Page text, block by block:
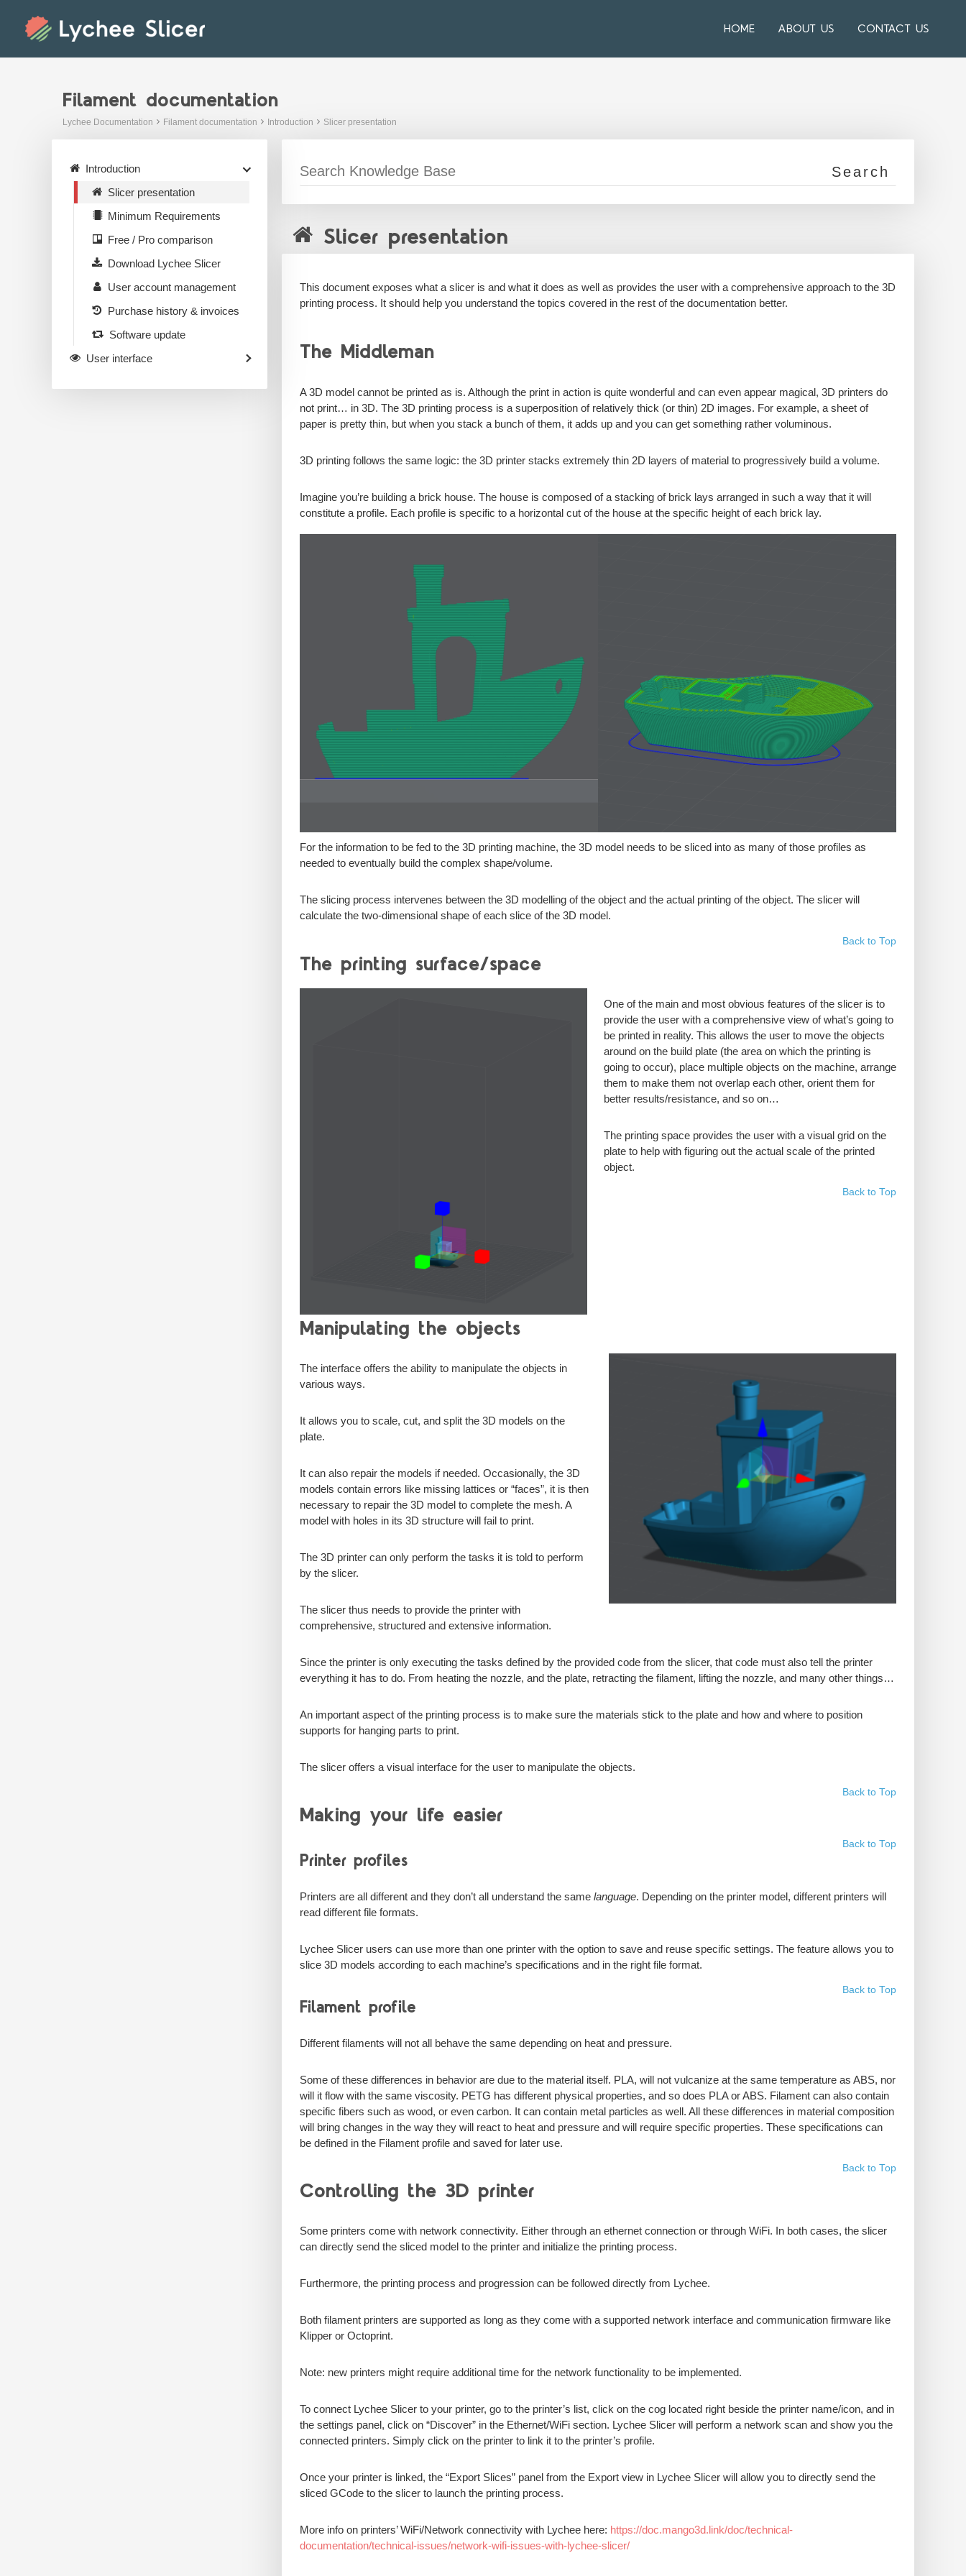
HOME ABOUT US CONTACT US
Filament documentation
Lychee Documentation Filament documentation Introduction Slicer presentation
Slicer presentation
This document exposes what a slicer is and what it does as well as provides the user with a comprehensive approach to the 3D
printing process. It should help you understand the topics covered in the rest of the documentation better.
The Middleman
A 3D model cannot be printed as is. Although the print in action is quite wonderful and can even appear magical, 3D printers do
not print… in 3D. The 3D printing process is a superposition of relatively thick (or thin) 2D images. For example, a sheet of
paper is pretty thin, but when you stack a bunch of them, it adds up and you can get something rather voluminous.
3D printing follows the same logic: the 3D printer stacks extremely thin 2D layers of material to progressively build a volume.
Imagine you’re building a brick house. The house is composed of a stacking of brick lays arranged in such a way that it will
constitute a profile. Each profile is specific to a horizontal cut of the house at the specific height of each brick lay.
For the information to be fed to the 3D printing machine, the 3D model needs to be sliced into as many of those profiles as
needed to eventually build the complex shape/volume.
The slicing process intervenes between the 3D modelling of the object and the actual printing of the object. The slicer will
calculate the two-dimensional shape of each slice of the 3D model.
Back to Top
The printing surface/space
One of the main and most obvious features of the slicer is to
provide the user with a comprehensive view of what’s going to
be printed in reality. This allows the user to move the objects
around on the build plate (the area on which the printing is
going to occur), place multiple objects on the machine, arrange
them to make them not overlap each other, orient them for
better results/resistance, and so on…
The printing space provides the user with a visual grid on the
plate to help with figuring out the actual scale of the printed
object.
Back to Top
Manipulating the objects
The interface offers the ability to manipulate the objects in
various ways.
It allows you to scale, cut, and split the 3D models on the
plate.
It can also repair the models if needed. Occasionally, the 3D
models contain errors like missing lattices or “faces”, it is then
necessary to repair the 3D model to complete the mesh. A
model with holes in its 3D structure will fail to print.
The 3D printer can only perform the tasks it is told to perform
by the slicer.
The slicer thus needs to provide the printer with
comprehensive, structured and extensive information.
Since the printer is only executing the tasks defined by the provided code from the slicer, that code must also tell the printer
everything it has to do. From heating the nozzle, and the plate, retracting the filament, lifting the nozzle, and many other things…
An important aspect of the printing process is to make sure the materials stick to the plate and how and where to position
supports for hanging parts to print.
The slicer offers a visual interface for the user to manipulate the objects.
Back to Top
Making your life easier
Back to Top
Printer profiles
Printers are all different and they don’t all understand the same language. Depending on the printer model, different printers will
read different file formats.
Lychee Slicer users can use more than one printer with the option to save and reuse specific settings. The feature allows you to
slice 3D models according to each machine’s specifications and in the right file format.
Back to Top
Filament profile
Different filaments will not all behave the same depending on heat and pressure.
Some of these differences in behavior are due to the material itself. PLA, will not vulcanize at the same temperature as ABS, nor
will it flow with the same viscosity. PETG has different physical properties, and so does PLA or ABS. Filament can also contain
specific fibers such as wood, or even carbon. It can contain metal particles as well. All these differences in material composition
will bring changes in the way they will react to heat and pressure and will require specific properties. These specifications can
be defined in the Filament profile and saved for later use.
Back to Top
Controlling the 3D printer
Some printers come with network connectivity. Either through an ethernet connection or through WiFi. In both cases, the slicer
can directly send the sliced model to the printer and initialize the printing process.
Furthermore, the printing process and progression can be followed directly from Lychee.
Both filament printers are supported as long as they come with a supported network interface and communication firmware like
Klipper or Octoprint.
Note: new printers might require additional time for the network functionality to be implemented.
To connect Lychee Slicer to your printer, go to the printer’s list, click on the cog located right beside the printer name/icon, and in
the settings panel, click on “Discover” in the Ethernet/WiFi section. Lychee Slicer will perform a network scan and show you the
connected printers. Simply click on the printer to link it to the printer’s profile.
Once your printer is linked, the “Export Slices” panel from the Export view in Lychee Slicer will allow you to directly send the
sliced GCode to the slicer to launch the printing process.
More info on printers’ WiFi/Network connectivity with Lychee here: https://doc.mango3d.link/doc/technical-
documentation/technical-issues/network-wifi-issues-with-lychee-slicer/
Introduction
Slicer presentation
Minimum Requirements
Free / Pro comparison
Download Lychee Slicer
User account management
Purchase history & invoices
Software update
User interface